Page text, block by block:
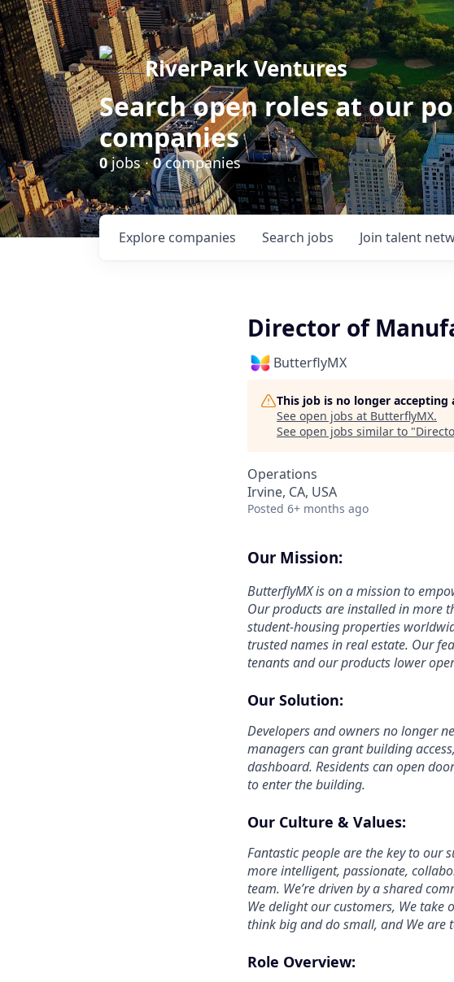
RiverPark Ventures
Search open roles at our
companies
0jobs ·0companies
Search jobs
Explore companies Join talent
Director of
ButterflyMX
This job is no longer accepting
See open jobs at ButterflyMX.
See open jobs similar to "
Operations
Irvine, CA, USA
Posted 6+ months ago
Our Mission:
ButterflyMX is on a mission to
Our products are installed in more
student-housing properties
trusted names in real estate. Our
tenants and our products lower
Our Solution:
Developers and owners no longer
managers can grant building
dashboard. Residents can open
to enter the building.
Our Culture & Values:
Fantastic people are the key to our
more intelligent, passionate,
team. We’re driven by a shared
We delight our customers, We take
think big and do small, and We are
Role Overview: